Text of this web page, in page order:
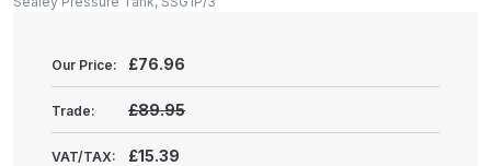
ANi F160 Snake Edition Pressure
Our Price: £76.96
Trade: £89.95
VAT/TAX: £15.39